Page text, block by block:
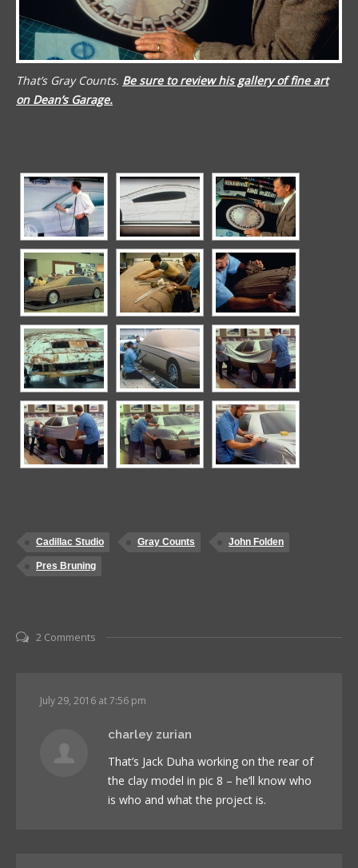
That’s Gray Counts. Be sure to review his gallery of fine art
on Dean’s Garage.
Cadillac Studio Gray Counts John Folden
Pres Bruning
2 Comments
July 29, 2016 at 7:56 pm
charley zurian
That’s Jack Duha working on the rear of
the clay model in pic 8 – he’ll know who
is who and what the project is.